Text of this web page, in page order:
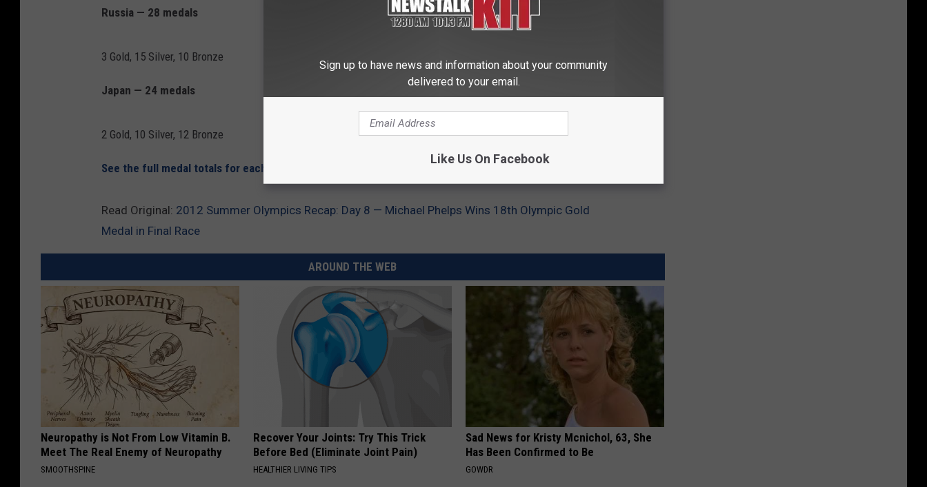
Russia — 28 medals
3 Gold, 15 Silver, 10 Bronze
Japan — 24 medals
2 Gold, 10 Silver, 12 Bronze
See the full medal totals for each country.
Read Original: 2012 Summer Olympics Recap: Day 8 — Michael Phelps Wins 18th Olympic Gold
Medal in Final Race
AROUND THE WEB
Neuropathy is Not From Low Vitamin B.
Meet The Real Enemy of Neuropathy
SMOOTHSPINE
Recover Your Joints: Try This Trick
Before Bed (Eliminate Joint Pain)
HEALTHIER LIVING TIPS
Sad News for Kristy Mcnichol, 63, She
Has Been Confirmed to Be
GOWDR
Sign up to have news and information about your community
delivered to your email.
Like Us On Facebook